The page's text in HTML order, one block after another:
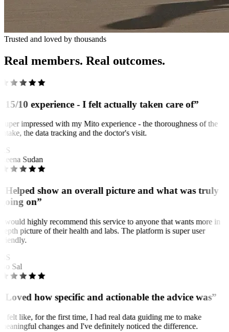
Trusted and loved by thousands
Real members. Real outcomes.
10 experience - I felt actually taken care of”
impressed with my Mito experience - the thoroughness of the
the data tracking and the doctor's visit.
Sudan
show an overall picture and what was truly
on”
would highly recommend this service to anyone that wants more in
picture of their health and labs. The platform is super user
Sal
how specific and actionable the advice was”
felt like, for the first time, I had real data guiding me to make
changes and I've definitely noticed the difference.